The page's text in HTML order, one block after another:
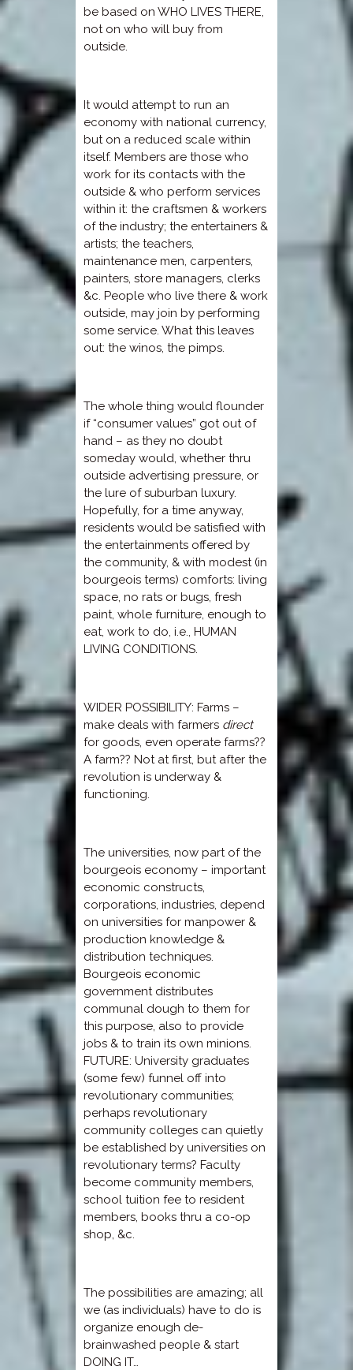
be based on WHO LIVES THERE,
not on who will buy from
outside.
It would attempt to run an
economy with national currency,
but on a reduced scale within
itself. Members are those who
work for its contacts with the
outside & who perform services
within it: the craftsmen & workers
of the industry; the entertainers &
artists; the teachers,
maintenance men, carpenters,
painters, store managers, clerks
&c. People who live there & work
outside, may join by performing
some service. What this leaves
out: the winos, the pimps.
The whole thing would flounder
if “consumer values” got out of
hand – as they no doubt
someday would, whether thru
outside advertising pressure, or
the lure of suburban luxury.
Hopefully, for a time anyway,
residents would be satisfied with
the entertainments offered by
the community, & with modest (in
bourgeois terms) comforts: living
space, no rats or bugs, fresh
paint, whole furniture, enough to
eat, work to do, i.e., HUMAN
LIVING CONDITIONS.
WIDER POSSIBILITY: Farms –
make deals with farmers direct
for goods, even operate farms??
A farm?? Not at first, but after the
revolution is underway &
functioning.
The universities, now part of the
bourgeois economy – important
economic constructs,
corporations, industries, depend
on universities for manpower &
production knowledge &
distribution techniques.
Bourgeois economic
government distributes
communal dough to them for
this purpose, also to provide
jobs & to train its own minions.
FUTURE: University graduates
(some few) funnel off into
revolutionary communities;
perhaps revolutionary
community colleges can quietly
be established by universities on
revolutionary terms? Faculty
become community members,
school tuition fee to resident
members, books thru a co-op
shop, &c.
The possibilities are amazing; all
we (as individuals) have to do is
organize enough de-
brainwashed people & start
DOING IT…